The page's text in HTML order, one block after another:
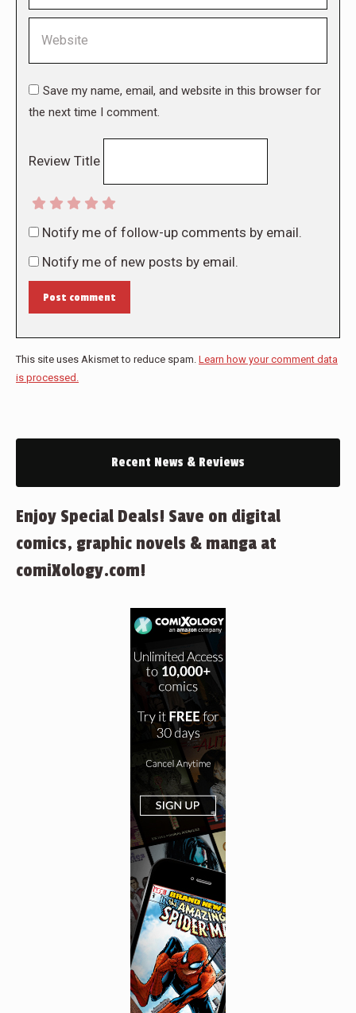
Save my name, email, and website in this browser for
the next time I comment.
Review Title
Notify me of follow-up comments by email.
Notify me of new posts by email.
Post comment
This site uses Akismet to reduce spam. Learn how your comment data
is processed.
Recent News & Reviews
Enjoy Special Deals! Save on digital
comics, graphic novels & manga at
comiXology.com!